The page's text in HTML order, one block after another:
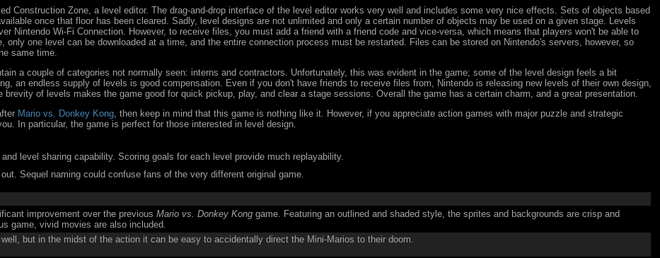
Construction Zone, a level editor. The drag-and-drop interface of the level editor works very well and includes some very nice effects. Sets of objects based
once that floor has been cleared. Sadly, level designs are not unlimited and only a certain number of objects may be used on a given stage. Levels
Nintendo Wi-Fi Connection. However, to receive files, you must add a friend with a friend code and vice-versa, which means that players won't be able to
only one level can be downloaded at a time, and the entire connection process must be restarted. Files can be stored on Nintendo's servers, however, so
same time.
a couple of categories not normally seen: interns and contractors. Unfortunately, this was evident in the game; some of the level design feels a bit
an endless supply of levels is good compensation. Even if you don't have friends to receive files from, Nintendo is releasing new levels of their own design,
brevity of levels makes the game good for quick pickup, play, and clear a stage sessions. Overall the game has a certain charm, and a great presentation.
Mario vs. Donkey Kong, then keep in mind that this game is nothing like it. However, if you appreciate action games with major puzzle and strategic
In particular, the game is perfect for those interested in level design.
level sharing capability. Scoring goals for each level provide much replayability.
Sequel naming could confuse fans of the very different original game.
improvement over the previous Mario vs. Donkey Konggame. Featuring an outlined and shaded style, the sprites and backgrounds are crisp and
game, vivid movies are also included.
but in the midst of the action it can be easy to accidentally direct the Mini-Marios to their doom.